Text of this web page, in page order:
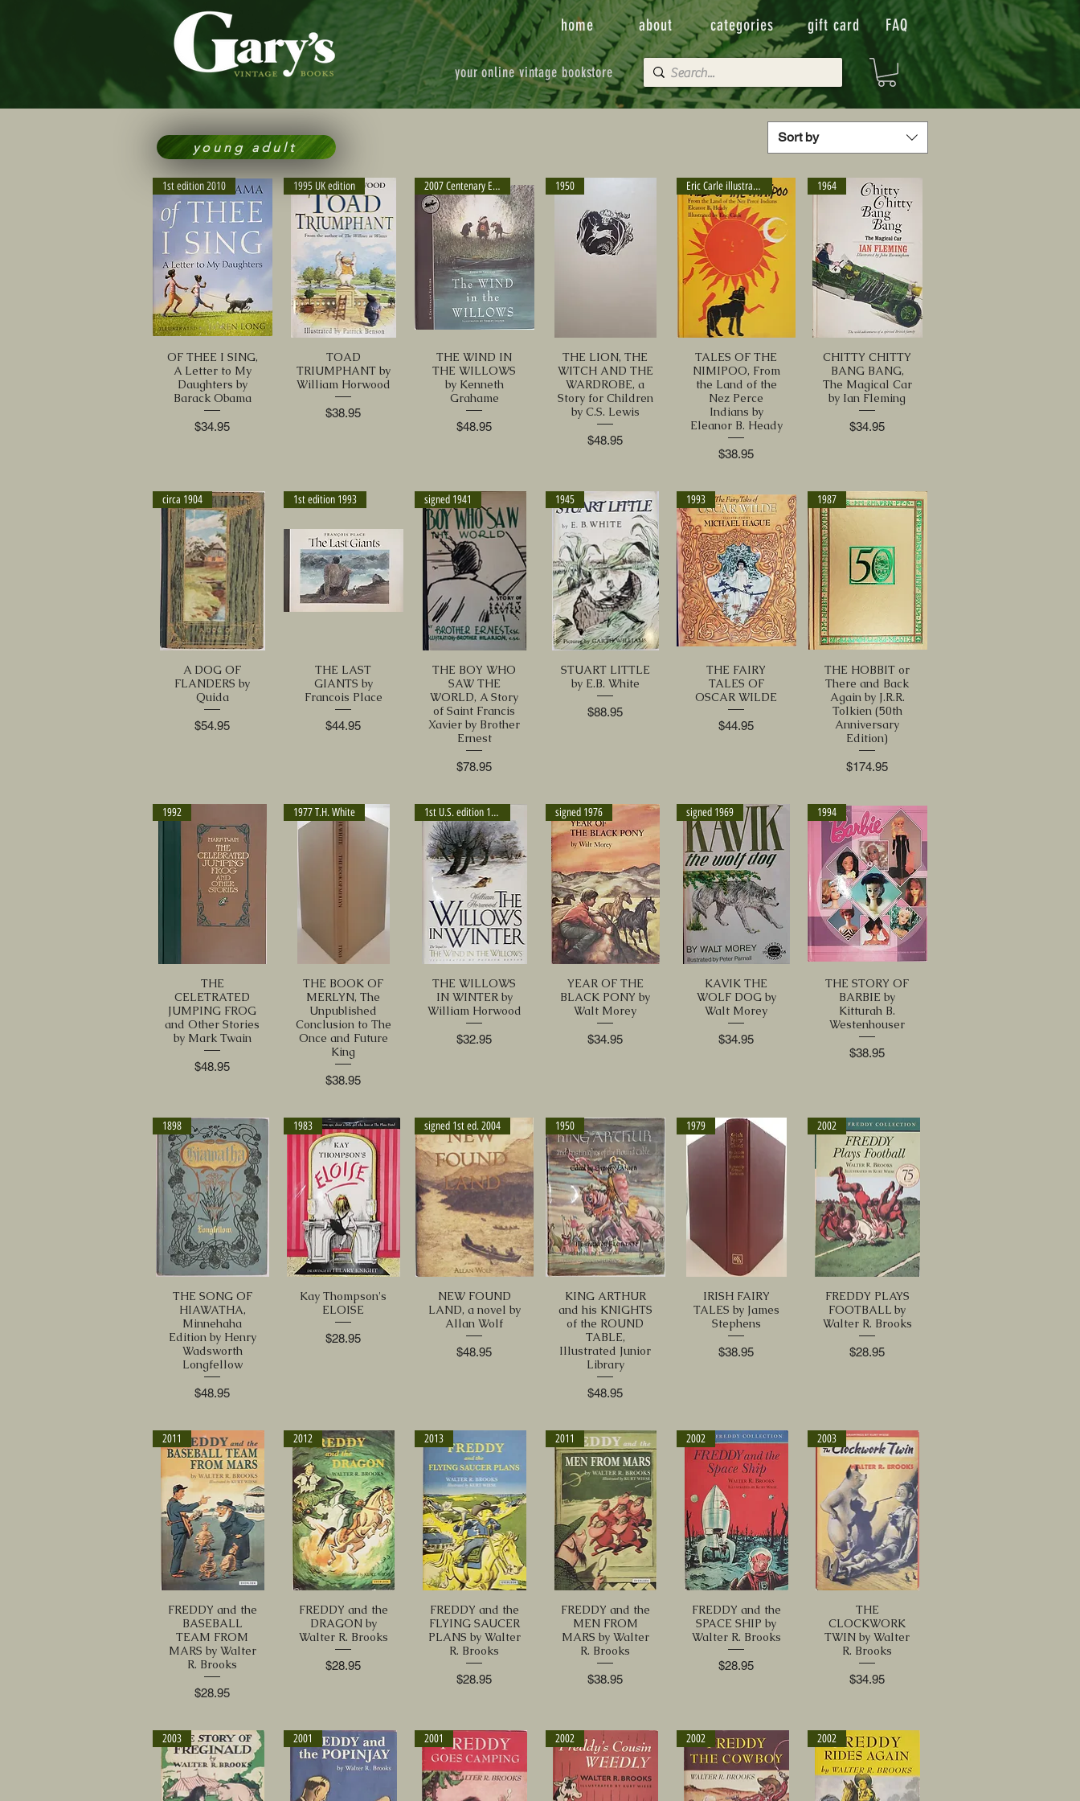
your online vintage bookstore
home about categories gift card FAQ
Sort by
1st edition 2010
OF THEE I SING,
A Letter to My
Daughters by
Barack Obama
Price
$34.95
1995 UK edition
TOAD
TRIUMPHANT by
William Horwood
Price
$38.95
2007 Centenary Edition
THE WIND IN
THE WILLOWS
by Kenneth
Grahame
Price
$48.95
1950
THE LION, THE
WITCH AND THE
WARDROBE, a
Story for Children
by C.S. Lewis
Price
$48.95
Eric Carle illustrator
TALES OF THE
NIMIPOO, From
the Land of the
Nez Perce
Indians by
Eleanor B. Heady
Price
$38.95
1964
CHITTY CHITTY
BANG BANG,
The Magical Car
by Ian Fleming
Price
$34.95
circa 1904
A DOG OF
FLANDERS by
Quida
Price
$54.95
1st edition 1993
THE LAST
GIANTS by
Francois Place
Price
$44.95
signed 1941
THE BOY WHO
SAW THE
WORLD, A Story
of Saint Francis
Xavier by Brother
Ernest
Price
$78.95
1945
STUART LITTLE
by E.B. White
Price
$88.95
1993
THE FAIRY
TALES OF
OSCAR WILDE
Price
$44.95
1987
THE HOBBIT or
There and Back
Again by J.R.R.
Tolkien (50th
Anniversary
Edition)
Price
$174.95
1992
THE
CELETRATED
JUMPING FROG
and Other Stories
by Mark Twain
Price
$48.95
1977 T.H. White
THE BOOK OF
MERLYN, The
Unpublished
Conclusion to The
Once and Future
King
Price
$38.95
1st U.S. edition 1994
THE WILLOWS
IN WINTER by
William Horwood
Price
$32.95
signed 1976
YEAR OF THE
BLACK PONY by
Walt Morey
Price
$34.95
signed 1969
KAVIK THE
WOLF DOG by
Walt Morey
Price
$34.95
1994
THE STORY OF
BARBIE by
Kitturah B.
Westenhouser
Price
$38.95
1898
THE SONG OF
HIAWATHA,
Minnehaha
Edition by Henry
Wadsworth
Longfellow
Price
$48.95
1983
Kay Thompson's
ELOISE
Price
$28.95
signed 1st ed. 2004
NEW FOUND
LAND, a novel by
Allan Wolf
Price
$48.95
1950
KING ARTHUR
and his KNIGHTS
of the ROUND
TABLE,
Illustrated Junior
Library
Price
$48.95
1979
IRISH FAIRY
TALES by James
Stephens
Price
$38.95
2002
FREDDY PLAYS
FOOTBALL by
Walter R. Brooks
Price
$28.95
2011
FREDDY and the
BASEBALL
TEAM FROM
MARS by Walter
R. Brooks
Price
$28.95
2012
FREDDY and the
DRAGON by
Walter R. Brooks
Price
$28.95
2013
FREDDY and the
FLYING SAUCER
PLANS by Walter
R. Brooks
Price
$28.95
2011
FREDDY and the
MEN FROM
MARS by Walter
R. Brooks
Price
$38.95
2002
FREDDY and the
SPACE SHIP by
Walter R. Brooks
Price
$28.95
2003
THE
CLOCKWORK
TWIN by Walter
R. Brooks
Price
$34.95
2003 2001 2001 2002 2002 2002
young adult